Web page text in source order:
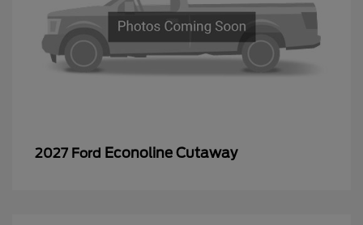
2027 Ford Econoline Cutaway